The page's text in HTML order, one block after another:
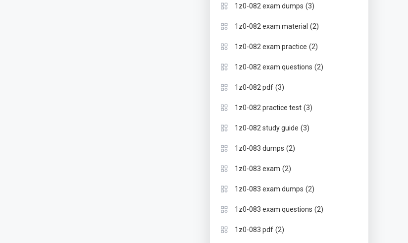
1z0-082 exam dumps (3)
1z0-082 exam material (2)
1z0-082 exam practice (2)
1z0-082 exam questions (2)
1z0-082 pdf (3)
1z0-082 practice test (3)
1z0-082 study guide (3)
1z0-083 dumps (2)
1z0-083 exam (2)
1z0-083 exam dumps (2)
1z0-083 exam questions (2)
1z0-083 pdf (2)